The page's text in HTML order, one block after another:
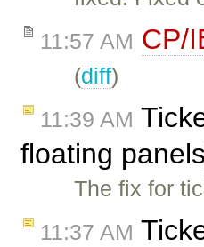
11:57 AM CP/
(diff)
11:39 AM
floating
The fix for
11:37 AM